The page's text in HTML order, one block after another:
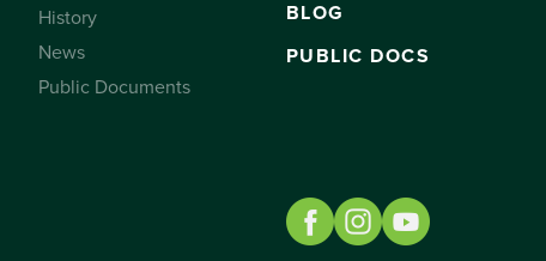
History
News
Public Documents
BLOG
PUBLIC DOCS